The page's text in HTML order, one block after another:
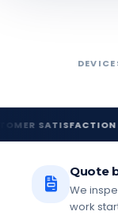
•
Quote
We
work